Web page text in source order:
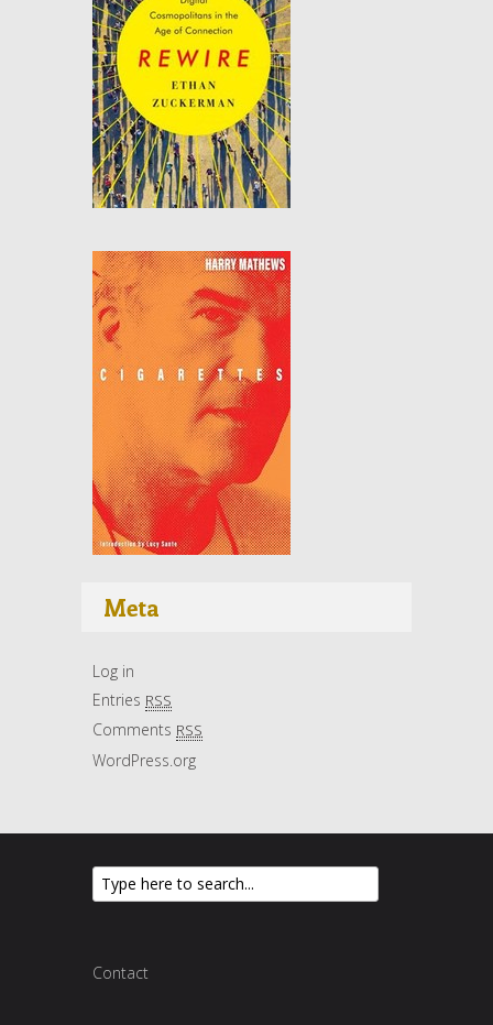
Meta
Log in
Entries RSS
Comments RSS
WordPress.org
Contact